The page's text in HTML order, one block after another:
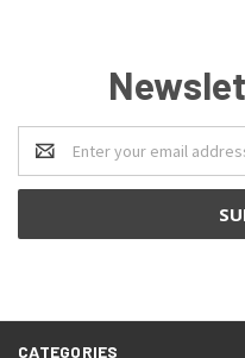
Email
Address
CATEGORIES